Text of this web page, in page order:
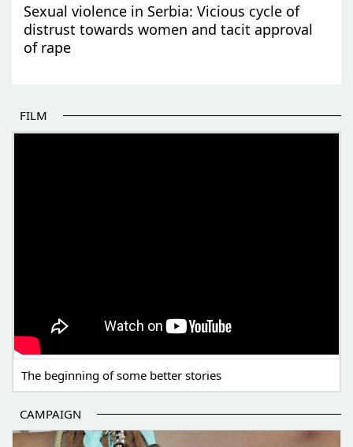
Sexual violence in Serbia: Vicious cycle of
distrust towards women and tacit approval
of rape
FILM
The beginning of some better stories
CAMPAIGN